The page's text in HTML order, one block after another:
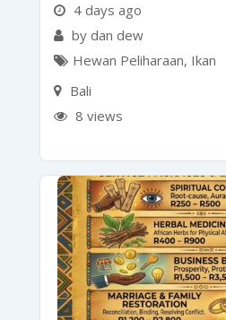
4 days ago
by dan dew
Hewan Peliharaan, Ikan
Bali
8 views